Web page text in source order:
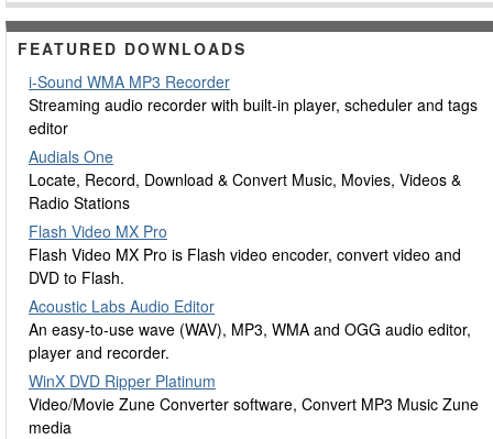
FEATURED DOWNLOADS
i-Sound WMA MP3 Recorder
Streaming audio recorder with built-in player, scheduler and tags
editor
Audials One
Locate, Record, Download & Convert Music, Movies, Videos &
Radio Stations
Flash Video MX Pro
Flash Video MX Pro is Flash video encoder, convert video and
DVD to Flash.
Acoustic Labs Audio Editor
An easy-to-use wave (WAV), MP3, WMA and OGG audio editor,
player and recorder.
WinX DVD Ripper Platinum
Video/Movie Zune Converter software, Convert MP3 Music Zune
media